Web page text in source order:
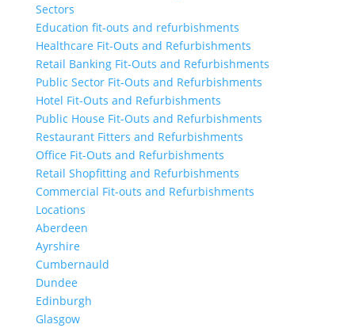
Sectors
Education fit-outs and refurbishments
Healthcare Fit-Outs and Refurbishments
Retail Banking Fit-Outs and Refurbishments
Public Sector Fit-Outs and Refurbishments
Hotel Fit-Outs and Refurbishments
Public House Fit-Outs and Refurbishments
Restaurant Fitters and Refurbishments
Office Fit-Outs and Refurbishments
Retail Shopfitting and Refurbishments
Commercial Fit-outs and Refurbishments
Locations
Aberdeen
Ayrshire
Cumbernauld
Dundee
Edinburgh
Glasgow